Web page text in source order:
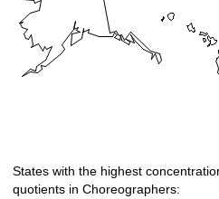
States with the highest
quotients in Choreographers: